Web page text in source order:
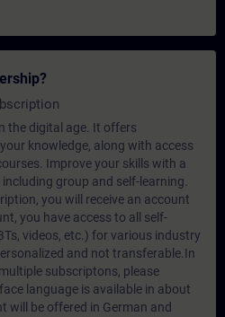
the digital age. It offers
knowledge, along with access
Improve your skills with a
group and self-learning.
you will receive an account
you have access to all self-
videos, etc.) for various industry
and not transferable.In
subscriptons, please
language is available in about
will be offered in German and